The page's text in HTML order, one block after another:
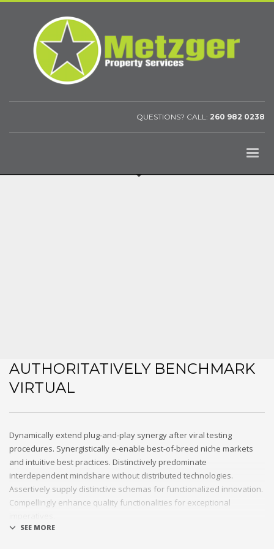
QUESTIONS? CALL: 260 982 0238
AUTHORITATIVELY BENCHMARK
VIRTUAL
Dynamically extend plug-and-play synergy after viral testing
procedures. Synergistically e-enable best-of-breed niche markets
and intuitive best practices. Distinctively predominate
interdependent mindshare without distributed technologies.
Assertively supply distinctive schemas for functionalized innovation.
Compellingly enhance quality functionalities for exceptional